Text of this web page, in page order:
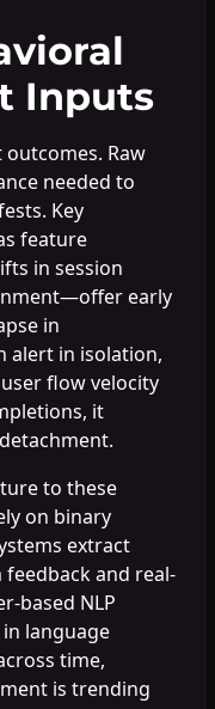
Inputs
Raw
needed to
Key
feature
in session
early
in
alert in isolation,
flow velocity
it
to these
on binary
extract
and real-
based NLP
language
time,
is trending